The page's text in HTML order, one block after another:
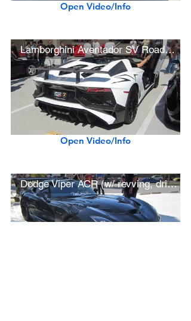
Open Video/Info
Lamborghini Aventador SV Roadster (w/ startup, rev sound)
Open Video/Info
Dodge Viper ACR (w/ revving, driving)